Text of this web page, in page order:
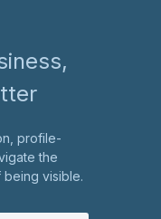
profile-
the
being visible.